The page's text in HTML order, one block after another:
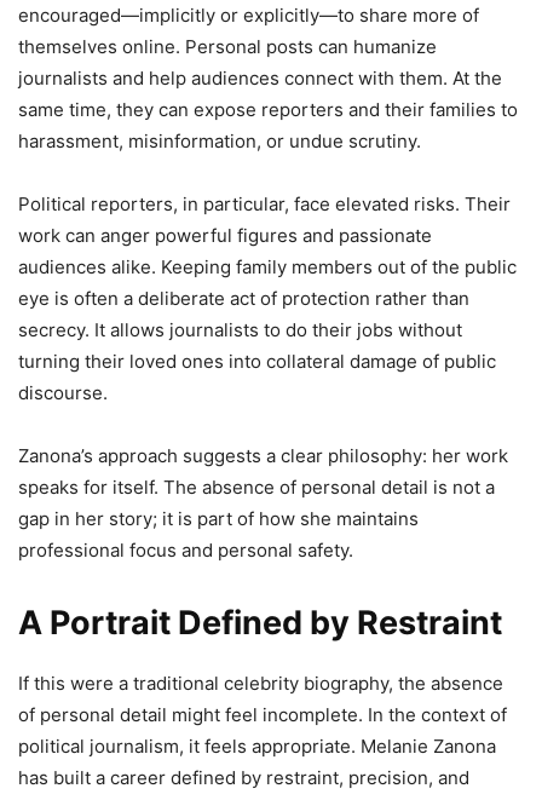
encouraged—implicitly or explicitly—to share more of
themselves online. Personal posts can humanize
journalists and help audiences connect with them. At the
same time, they can expose reporters and their families to
harassment, misinformation, or undue scrutiny.
Political reporters, in particular, face elevated risks. Their
work can anger powerful figures and passionate
audiences alike. Keeping family members out of the public
eye is often a deliberate act of protection rather than
secrecy. It allows journalists to do their jobs without
turning their loved ones into collateral damage of public
discourse.
Zanona’s approach suggests a clear philosophy: her work
speaks for itself. The absence of personal detail is not a
gap in her story; it is part of how she maintains
professional focus and personal safety.
A Portrait Defined by Restraint
If this were a traditional celebrity biography, the absence
of personal detail might feel incomplete. In the context of
political journalism, it feels appropriate. Melanie Zanona
has built a career defined by restraint, precision, and